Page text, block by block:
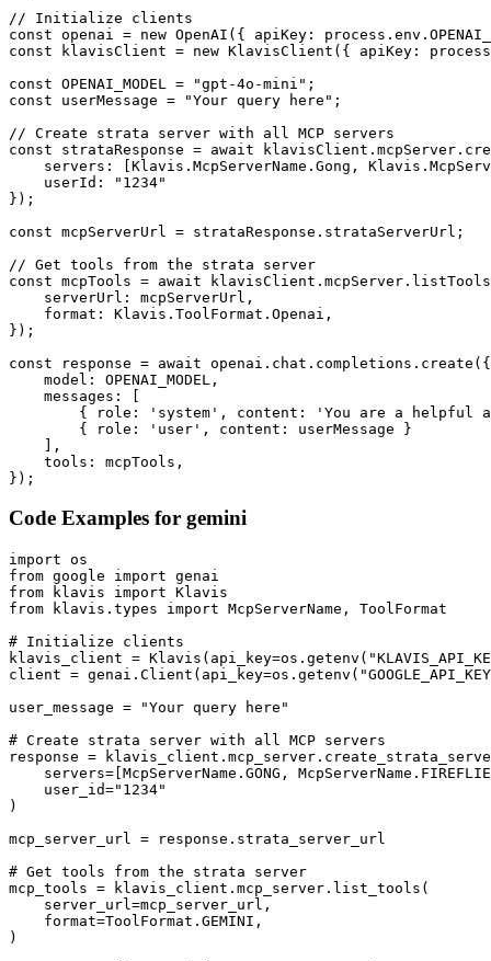
// Initialize clients
const openai = new OpenAI({ apiKey:
const klavisClient = new KlavisClient({ apiKey:
const OPENAI_MODEL = "gpt-4o-mini";
const userMessage = "Your query here";
// Create strata server with all MCP servers
const strataResponse = await
servers: [Klavis.McpServerName.Gong,
    userId: "1234"
});
const mcpServerUrl = strataResponse.strataServerUrl;
// Get tools from the strata server
const mcpTools = await
    serverUrl: mcpServerUrl,
    format: Klavis.ToolFormat.Openai,
});
const response = await openai.chat.completions.create({
    model: OPENAI_MODEL,
    messages: [
{ role: 'system', content: 'You are a helpful
        { role: 'user', content: userMessage }
    ],
    tools: mcpTools,
});
Code Examples for gemini
import os
from google import genai
from klavis import Klavis
from klavis.types import McpServerName, ToolFormat
# Initialize clients
klavis_client =
client =
user_message = "Your query here"
# Create strata server with all MCP servers
response =
servers=[McpServerName.GONG,
    user_id="1234"
)
mcp_server_url = response.strata_server_url
# Get tools from the strata server
mcp_tools = klavis_client.mcp_server.list_tools(
    server_url=mcp_server_url,
    format=ToolFormat.GEMINI,
)